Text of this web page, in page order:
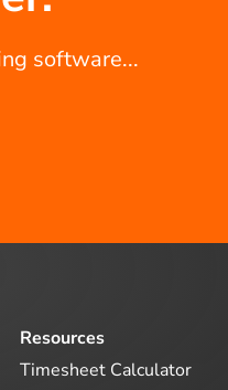
software...
Resources
Timesheet Calculator